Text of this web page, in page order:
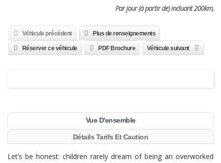
Par jour (à partir de) incluant 200km,
Véhicule précédent Plus de renseignements
Réserver ce véhicule PDF Brochure Véhicule suivant
Vue D'ensemble
Détails Tarifs Et Caution
Let’s be honest: children rarely dream of being an overworked